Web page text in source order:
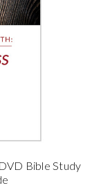
Bible Study